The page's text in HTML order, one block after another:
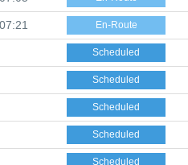
07:21 En-Route
Scheduled
Scheduled
Scheduled
Scheduled
Scheduled